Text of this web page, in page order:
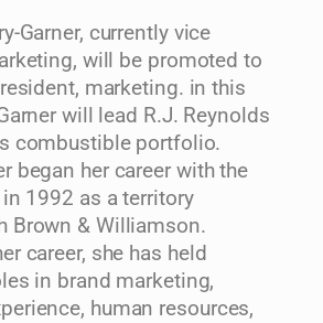
Garner, currently vice
will be promoted to
marketing. in this
will lead R.J. Reynolds
combustible portfolio.
began her career with the
1992 as a territory
Brown & Williamson.
career, she has held
in brand marketing,
human resources,